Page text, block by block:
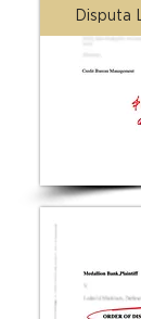
Disputa